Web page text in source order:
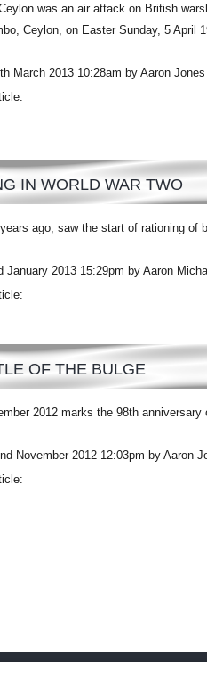
was an air attack on British
Ceylon, on Easter Sunday, 5 April
March 2013 10:28am by Aaron Jones
IN WORLD WAR TWO
ago, saw the start of rationing of
January 2013 15:29pm by Aaron
OF THE BULGE
2012 marks the 98th anniversary
November 2012 12:03pm by Aaron